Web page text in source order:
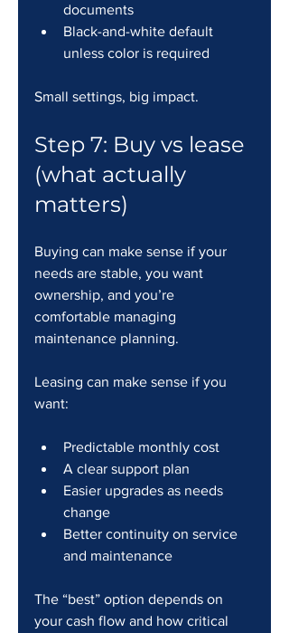
documents
Black-and-white default
unless color is required
Small settings, big impact.
Step 7: Buy vs lease
(what actually
matters)
Buying can make sense if your
needs are stable, you want
ownership, and you’re
comfortable managing
maintenance planning.
Leasing can make sense if you
want:
Predictable monthly cost
A clear support plan
Easier upgrades as needs
change
Better continuity on service
and maintenance
The “best” option depends on
your cash flow and how critical